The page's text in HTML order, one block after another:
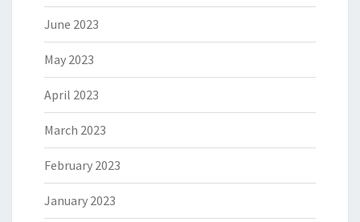
June 2023
May 2023
April 2023
March 2023
February 2023
January 2023